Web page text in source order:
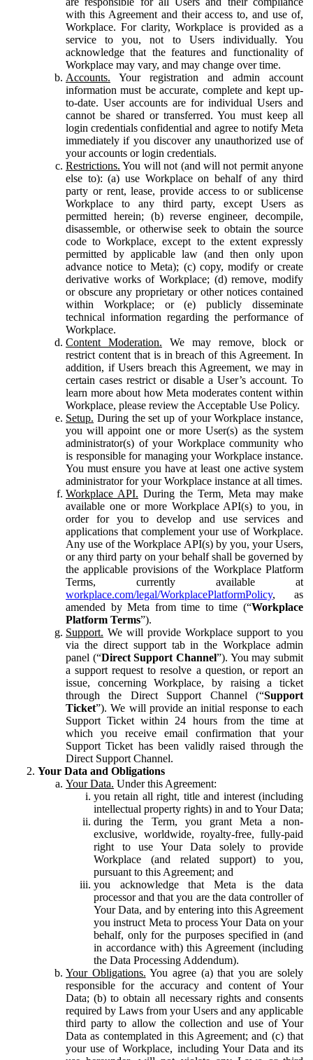
with this Agreement and their access to, and use of,
Workplace. For clarity, Workplace is provided as a
service to you, not to Users individually. You
acknowledge that the features and functionality of
Workplace may vary, and may change over time.
Accounts. Your registration and admin account
information must be accurate, complete and kept up-
to-date. User accounts are for individual Users and
cannot be shared or transferred. You must keep all
login credentials confidential and agree to notify Meta
immediately if you discover any unauthorized use of
your accounts or login credentials.
Restrictions. You will not (and will not permit anyone
else to): (a) use Workplace on behalf of any third
party or rent, lease, provide access to or sublicense
Workplace to any third party, except Users as
permitted herein; (b) reverse engineer, decompile,
disassemble, or otherwise seek to obtain the source
code to Workplace, except to the extent expressly
permitted by applicable law (and then only upon
advance notice to Meta); (c) copy, modify or create
derivative works of Workplace; (d) remove, modify
or obscure any proprietary or other notices contained
within Workplace; or (e) publicly disseminate
technical information regarding the performance of
Workplace.
Content Moderation. We may remove, block or
restrict content that is in breach of this Agreement. In
addition, if Users breach this Agreement, we may in
certain cases restrict or disable a User’s account. To
learn more about how Meta moderates content within
Workplace, please review the Acceptable Use Policy.
Setup. During the set up of your Workplace instance,
you will appoint one or more User(s) as the system
administrator(s) of your Workplace community who
is responsible for managing your Workplace instance.
You must ensure you have at least one active system
administrator for your Workplace instance at all times.
Workplace API. During the Term, Meta may make
available one or more Workplace API(s) to you, in
order for you to develop and use services and
applications that complement your use of Workplace.
Any use of the Workplace API(s) by you, your Users,
or any third party on your behalf shall be governed by
the applicable provisions of the Workplace Platform
Terms, currently available at
workplace.com/legal/WorkplacePlatformPolicy, as
amended by Meta from time to time (“Workplace
Platform Terms”).
Support. We will provide Workplace support to you
via the direct support tab in the Workplace admin
panel (“Direct Support Channel”). You may submit
a support request to resolve a question, or report an
issue, concerning Workplace, by raising a ticket
through the Direct Support Channel (“Support
Ticket”). We will provide an initial response to each
Support Ticket within 24 hours from the time at
which you receive email confirmation that your
Support Ticket has been validly raised through the
Direct Support Channel.
Your Data and Obligations
Your Data. Under this Agreement:
you retain all right, title and interest (including
intellectual property rights) in and to Your Data;
during the Term, you grant Meta a non-
exclusive, worldwide, royalty-free, fully-paid
right to use Your Data solely to provide
Workplace (and related support) to you,
pursuant to this Agreement; and
you acknowledge that Meta is the data
processor and that you are the data controller of
Your Data, and by entering into this Agreement
you instruct Meta to process Your Data on your
behalf, only for the purposes specified in (and
in accordance with) this Agreement (including
the Data Processing Addendum).
Your Obligations. You agree (a) that you are solely
responsible for the accuracy and content of Your
Data; (b) to obtain all necessary rights and consents
required by Laws from your Users and any applicable
third party to allow the collection and use of Your
Data as contemplated in this Agreement; and (c) that
your use of Workplace, including Your Data and its